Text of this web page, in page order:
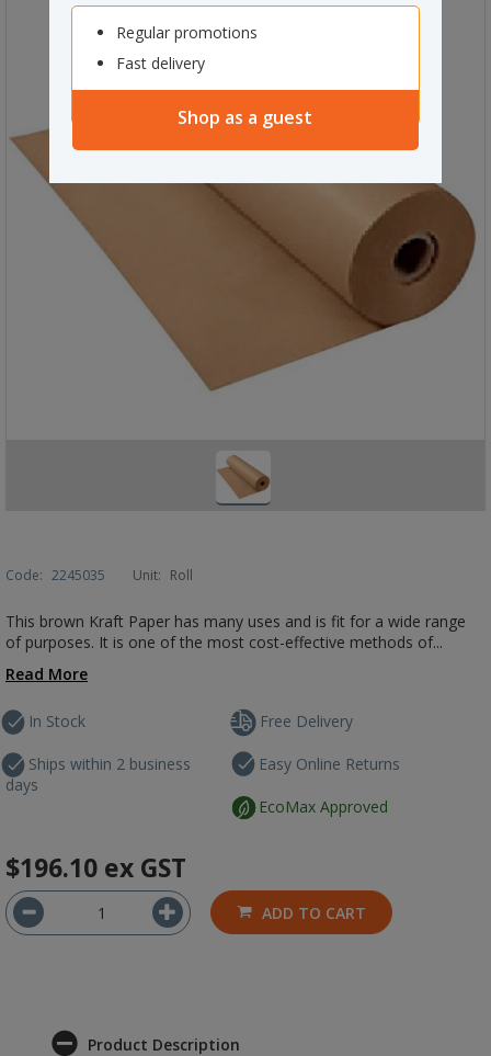
Regular promotions
Fast delivery
Shop as a guest
Code: 2245035 Unit: Roll
This brown Kraft Paper has many uses and is fit for a wide range
of purposes. It is one of the most cost-effective methods of...
Read More
In Stock
Ships within 2 business
days
Free Delivery
Easy Online Returns
EcoMax Approved
$196.10 ex GST
ADD TO CART
Product Description